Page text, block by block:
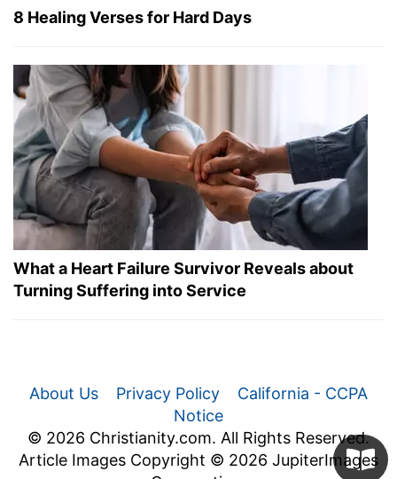
8 Healing Verses for Hard Days
What a Heart Failure Survivor Reveals about
Turning Suffering into Service
About Us Privacy Policy
California - CCPA
Notice
© 2026 Christianity.com. All Rights Reserved.
Article Images Copyright © 2026 JupiterImages